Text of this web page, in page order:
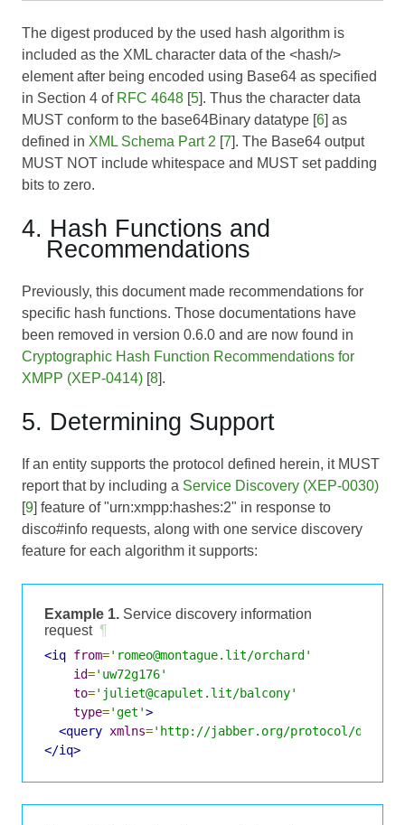
The digest produced by the used hash algorithm is
included as the XML character data of the <hash/>
element after being encoded using Base64 as specified
in Section 4 of RFC 4648 [5]. Thus the character data
MUST conform to the base64Binary datatype [6] as
defined in XML Schema Part 2 [7]. The Base64 output
MUST NOT include whitespace and MUST set padding
bits to zero.
4. Hash Functions and
Recommendations
Previously, this document made recommendations for
specific hash functions. Those documentations have
been removed in version 0.6.0 and are now found in
Cryptographic Hash Function Recommendations for
XMPP (XEP-0414) [8].
5. Determining Support
If an entity supports the protocol defined herein, it MUST
report that by including a Service Discovery (XEP-0030)
[9] feature of "urn:xmpp:hashes:2" in response to
disco#info requests, along with one service discovery
feature for each algorithm it supports:
Example 1. Service discovery information
request ¶
<iq from='romeo@montague.lit/orchard'
id='uw72g176'
to='juliet@capulet.lit/balcony'
type='get'>
<query xmlns='http://jabber.org/protocol/
</iq>